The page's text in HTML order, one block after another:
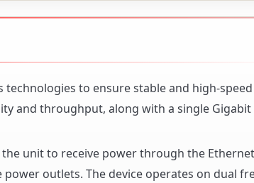
technologies to ensure stable and high-
and throughput, along with a single
unit to receive power through the
outlets. The device operates on dual